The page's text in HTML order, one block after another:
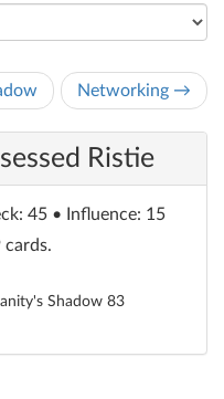
Networking →
Ristie
45 • Influence: 15
cards.
Shadow 83